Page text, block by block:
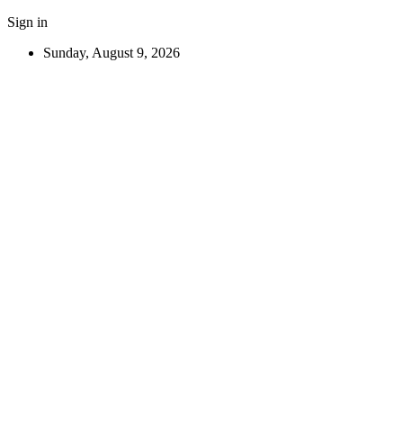
Sign in
Sunday, August 9, 2026